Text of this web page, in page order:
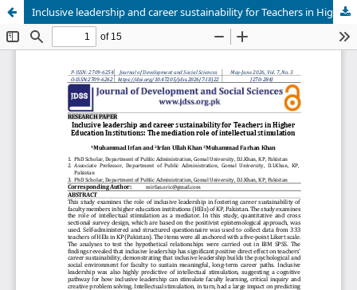
Inclusive leadership and career sustainability for Teachers in Higher Education Institutions: The mediation role of intellectual stimulation